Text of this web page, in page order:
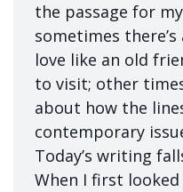
the passage for
sometimes
love like an old
to visit; other
about how the
contemporary
Today’s writing
When I first